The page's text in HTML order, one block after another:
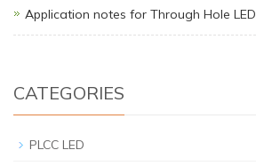
Application notes for Through Hole LED
CATEGORIES
PLCC LED